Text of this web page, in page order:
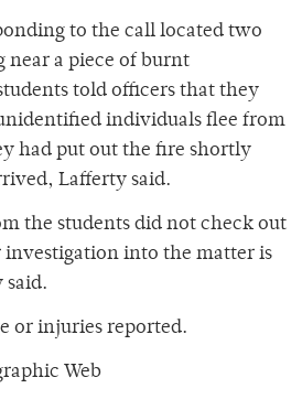
to the call located two
near a piece of burnt
told officers that they
individuals flee from
had put out the fire shortly
Lafferty said.
the students did not check out
into the matter is
said.
or injuries reported.
Web